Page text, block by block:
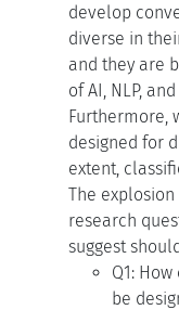
develop
diverse in
and they are
of AI, NLP,
Furthermore,
designed for
extent,
The
research
suggest
Q1:
be